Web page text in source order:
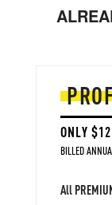
ONLY
BILLED
All